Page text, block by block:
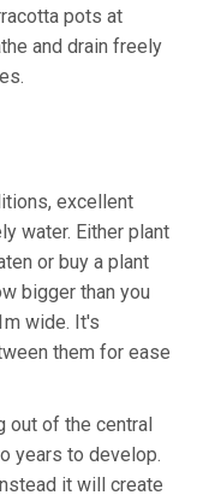
pots at
and drain freely
excellent
water. Either plant
or buy a plant
bigger than you
wide. It's
them for ease
out of the central
years to develop.
it will create